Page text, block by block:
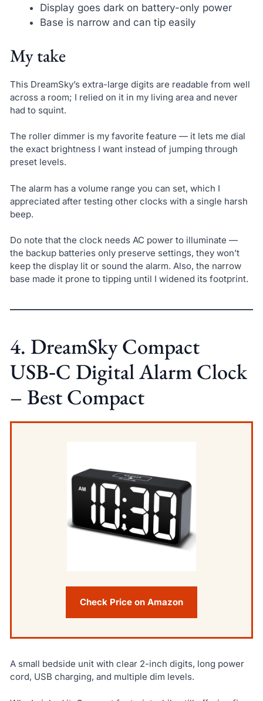
Display goes dark on battery-only power
Base is narrow and can tip easily
My take
This DreamSky’s extra-large digits are readable from well
across a room; I relied on it in my living area and never
had to squint.
The roller dimmer is my favorite feature — it lets me dial
the exact brightness I want instead of jumping through
preset levels.
The alarm has a volume range you can set, which I
appreciated after testing other clocks with a single harsh
beep.
Do note that the clock needs AC power to illuminate —
the backup batteries only preserve settings, they won’t
keep the display lit or sound the alarm. Also, the narrow
base made it prone to tipping until I widened its footprint.
4. DreamSky Compact
USB‑C Digital Alarm Clock
– Best Compact
Check Price on Amazon
A small bedside unit with clear 2-inch digits, long power
cord, USB charging, and multiple dim levels.